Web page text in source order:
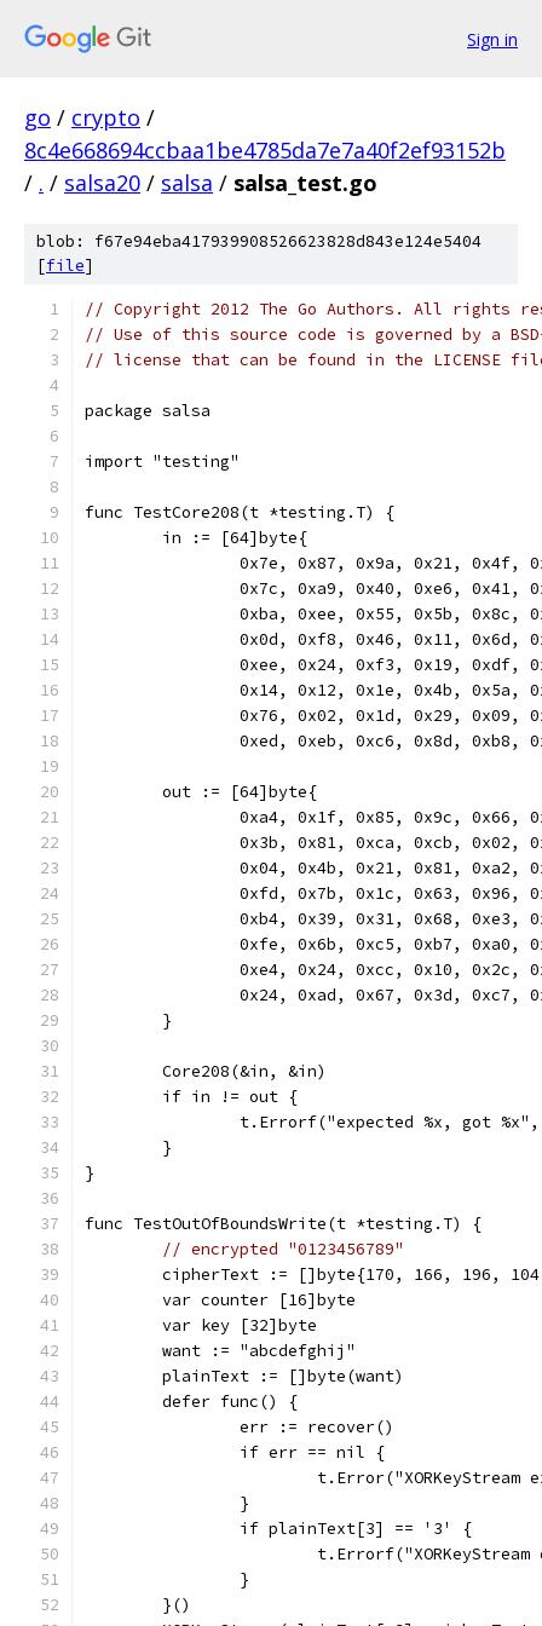
Sign in
go / crypto /
8c4e668694ccbaa1be4785da7e7a40f2ef93152b
/ . / salsa20 / salsa / salsa_test.go
blob: f67e94eba417939908526623828d843e124e5404
[file]
// Copyright 2012 The Go Authors. All rights
// Use of this source code is governed by a
// license that can be found in the LICENSE
package salsa
import "testing"
func TestCore208(t *testing.T) {
	in := [64]byte{
0x7e, 0x87, 0x9a, 0x21, 0x4f,
0x7c, 0xa9, 0x40, 0xe6, 0x41,
0xba, 0xee, 0x55, 0x5b, 0x8c,
0x0d, 0xf8, 0x46, 0x11, 0x6d,
0xee, 0x24, 0xf3, 0x19, 0xdf,
0x14, 0x12, 0x1e, 0x4b, 0x5a,
0x76, 0x02, 0x1d, 0x29, 0x09,
0xed, 0xeb, 0xc6, 0x8d, 0xb8,
	out := [64]byte{
0xa4, 0x1f, 0x85, 0x9c, 0x66,
0x3b, 0x81, 0xca, 0xcb, 0x02,
0x04, 0x4b, 0x21, 0x81, 0xa2,
0xfd, 0x7b, 0x1c, 0x63, 0x96,
0xb4, 0x39, 0x31, 0x68, 0xe3,
0xfe, 0x6b, 0xc5, 0xb7, 0xa0,
0xe4, 0x24, 0xcc, 0x10, 0x2c,
0x24, 0xad, 0x67, 0x3d, 0xc7,
	}
	Core208(&in, &in)
	if in != out {
t.Errorf("expected %x, got
	}
}
func TestOutOfBoundsWrite(t *testing.T) {
// encrypted "0123456789"
cipherText := []byte{170, 166, 196,
	var counter [16]byte
	var key [32]byte
	want := "abcdefghij"
	plainText := []byte(want)
	defer func() {
		err := recover()
		if err == nil {
		}
		if plainText[3] == '3' {
		}
	}()